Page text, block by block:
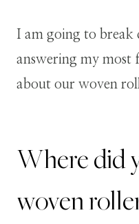
I am going to break
answering my most
about our woven
Where did
woven